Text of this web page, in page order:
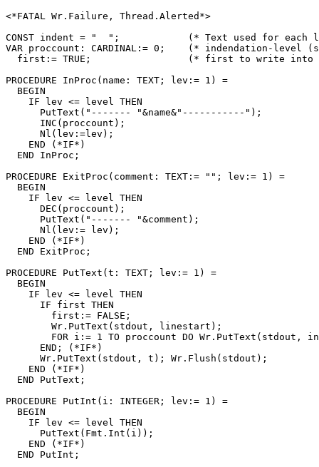
<*FATAL Wr.Failure, Thread.Alerted*>
CONST indent = "  ";		(* Text used for each level of indentation *)
VAR proccount: CARDINAL:= 0;	(* indendation-level (set by 'In/ExitProc') *)
  first:= TRUE;			(* first to write into a new line *)
PROCEDURE InProc (name: TEXT; lev:= 1) =
  BEGIN
    IF lev <= level THEN
      PutText("------- "&name&"-----------");
      INC(proccount);
      Nl(lev:=lev);
    END (*IF*)
  END InProc;
PROCEDURE ExitProc (comment: TEXT:= ""; lev:= 1) =
  BEGIN
    IF lev <= level THEN
      DEC(proccount);
      PutText("------- "&comment);
      Nl(lev:= lev);
    END (*IF*)
  END ExitProc;
PROCEDURE PutText (t: TEXT; lev:= 1) =
  BEGIN
    IF lev <= level THEN
      IF first THEN
        Wr.PutText(stdout, linestart);
FOR i:= 1 TO proccount DO Wr.PutText(stdout,
      END; (*IF*)
      Wr.PutText(stdout, t); Wr.Flush(stdout);
    END (*IF*)
  END PutText;
PROCEDURE PutInt (i: INTEGER; lev:= 1) =
  BEGIN
    IF lev <= level THEN
      PutText(Fmt.Int(i));
    END (*IF*)
  END PutInt;